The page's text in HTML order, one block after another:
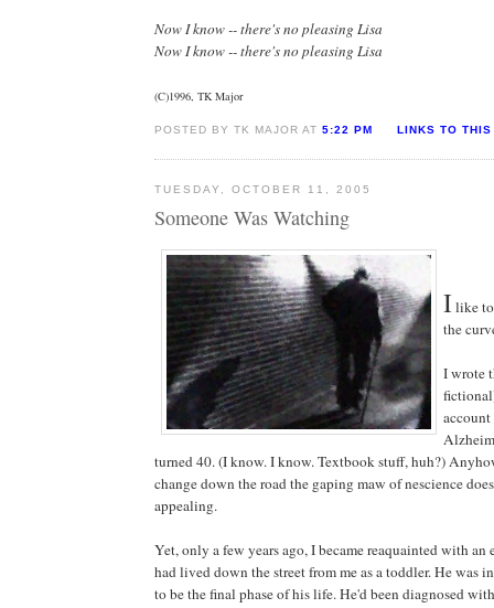
Now I know -- there's no pleasing Lisa
Now I know -- there's no pleasing Lisa
(C)1996, TK Major
POSTED BY TK MAJOR AT5:22 PM LINKS TO THIS
TUESDAY, OCTOBER 11, 2005
Someone Was Watching
Ilike
the
I wrote
turned 40. (I know. I know. Textbook stuff, huh?)
change down the road the gaping maw of nescience
appealing.
Yet, only a few years ago, I became reaquainted with an
had lived down the street from me as a toddler. He was
to be the final phase of his life. He'd been diagnosed